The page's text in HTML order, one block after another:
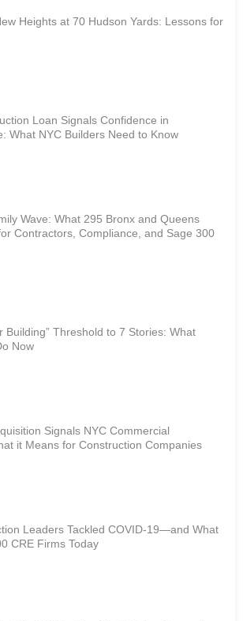
Heights at 70 Hudson Yards: Lessons for
Loan Signals Confidence in
What NYC Builders Need to Know
Wave: What 295 Bronx and Queens
Contractors, Compliance, and Sage 300
Building” Threshold to 7 Stories: What
Now
Signals NYC Commercial
it Means for Construction Companies
Leaders Tackled COVID-19—and What
CRE Firms Today